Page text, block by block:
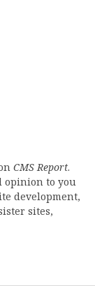
CMS Report.
opinion to you
development,
sites,